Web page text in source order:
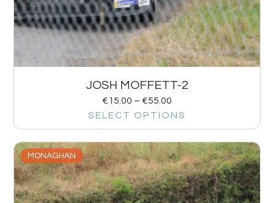
JOSH MOFFETT-2
€15.00 – €55.00
SELECT OPTIONS
MONAGHAN